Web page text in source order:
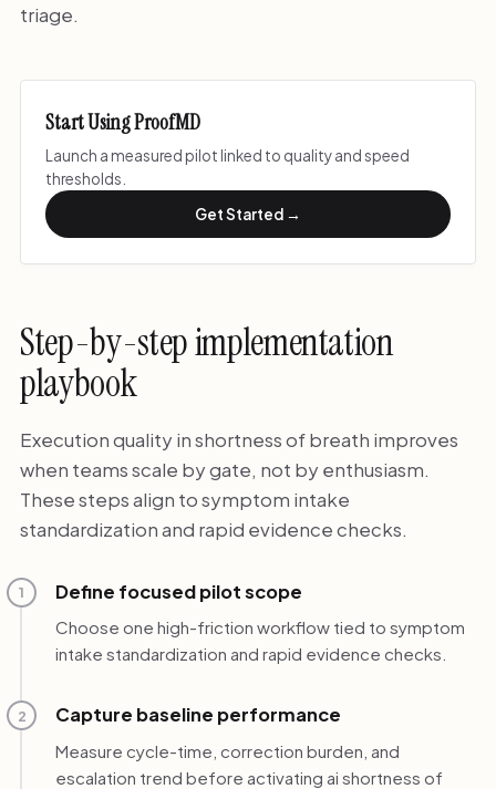
triage.
Start Using ProofMD
Launch a measured pilot linked to quality and speed
thresholds.
Get Started →
Step-by-step implementation
playbook
Execution quality in shortness of breath improves
when teams scale by gate, not by enthusiasm.
These steps align to symptom intake
standardization and rapid evidence checks.
1 Define focused pilot scope
Choose one high-friction workflow tied to symptom
intake standardization and rapid evidence checks.
2 Capture baseline performance
Measure cycle-time, correction burden, and
escalation trend before activating ai shortness of